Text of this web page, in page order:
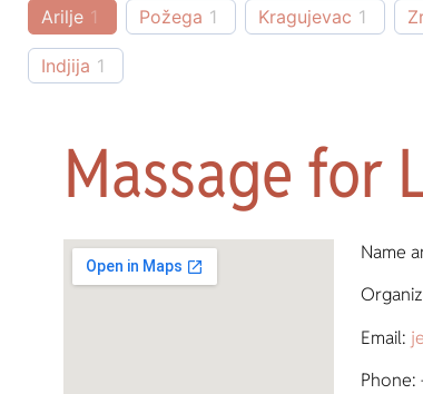
Arilje 1 Požega 1 Kragujevac 1
Indjija 1
Massage for
Name
Email:
Phone: